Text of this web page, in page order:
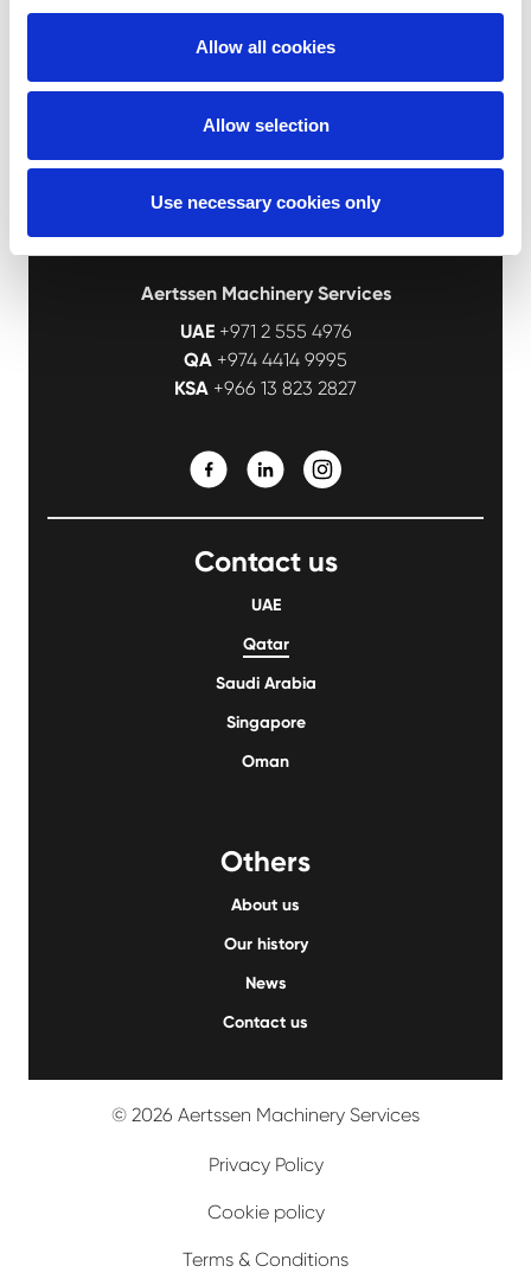
Allow all cookies
Allow selection
Use necessary cookies only
Aertssen Machinery Services
UAE+971 2 555 4976
QA +974 4414 9995
KSA +966 13 823 2827
Contact us
UAE
Qatar
Saudi Arabia
Singapore
Oman
Others
About us
Our history
News
Contact us
© 2026 Aertssen Machinery Services
Privacy Policy
Cookie policy
Terms & Conditions